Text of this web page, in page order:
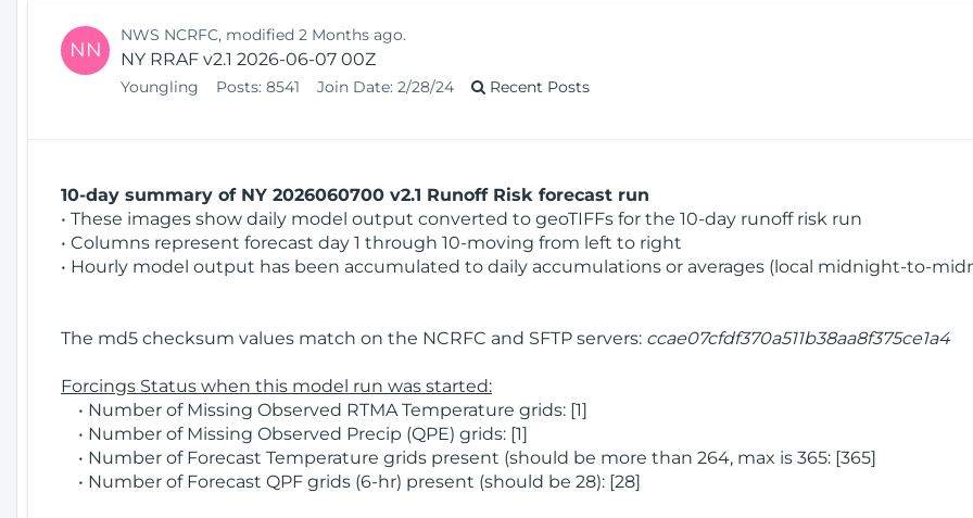
NN
NWS NCRFC, modified 2 Months ago.
NY RRAF v2.1 2026-06-07 00Z
Youngling Posts: 8541 Join Date: 2/28/24 Recent Posts
10-day summary of NY 2026060700 v2.1 Runoff Risk forecast run
• These images show daily model output converted to geoTIFFs for the 10-day runoff risk run
• Columns represent forecast day 1 through 10-moving from left to right
• Hourly model output has been accumulated to daily accumulations or averages (local midnight-to-
The md5 checksum values match on the NCRFC and SFTP servers: ccae07cfdf370a511b38aa8f375ce1a4
Forcings Status when this model run was started:
• Number of Missing Observed RTMA Temperature grids: [1]
• Number of Missing Observed Precip (QPE) grids: [1]
• Number of Forecast Temperature grids present (should be more than 264, max is 365: [365]
• Number of Forecast QPF grids (6-hr) present (should be 28): [28]